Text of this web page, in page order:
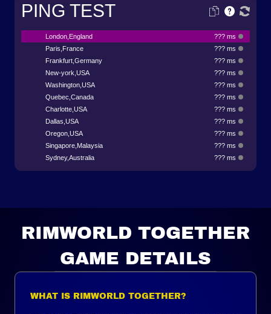
PING TEST
London,England
??? ms
Paris,France
??? ms
Frankfurt,Germany
??? ms
New-york,USA
??? ms
Washington,USA
??? ms
Quebec,Canada
??? ms
Charlotte,USA
??? ms
Dallas,USA
??? ms
Oregon,USA
??? ms
Singapore,Malaysia
??? ms
Sydney,Australia
??? ms
RIMWORLD TOGETHER
GAME DETAILS
WHAT IS RIMWORLD TOGETHER?